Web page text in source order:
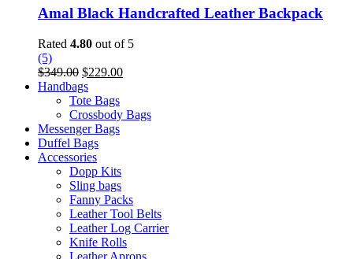
Amal Black Handcrafted Leather Backpack
Rated 4.80 out of 5
(5)
$349.00 Original
price
was:
$349.00.
$229.00Current
$229.00.
Handbags
Tote Bags
Crossbody Bags
Messenger Bags
Duffel Bags
Accessories
Dopp Kits
Sling bags
Fanny Packs
Leather Tool Belts
Leather Log Carrier
Knife Rolls
Leather Aprons